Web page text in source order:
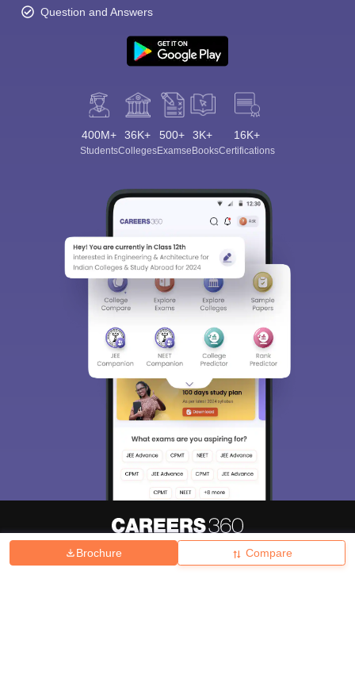
Brochure Compare
Question and Answers
400M+
Students
36K+
Colleges
500+
Exams
3K+
eBooks
16K+
Certifications
Hiring Magazine News हिंदी न्यूज़ Articles